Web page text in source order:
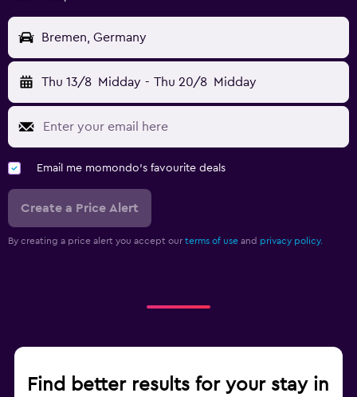
Bremen, Germany
Thu 13/8 Midday - Thu 20/8 Midday
Email me momondo's favourite deals
Create a Price Alert
By creating a price alert you accept our terms of use and privacy policy.
Find better results for your stay in